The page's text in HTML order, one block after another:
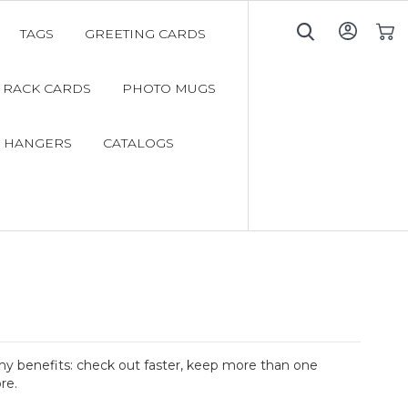
TAGS GREETING CARDS
RACK CARDS PHOTO MUGS
HANGERS CATALOGS
benefits: check out faster, keep more than one